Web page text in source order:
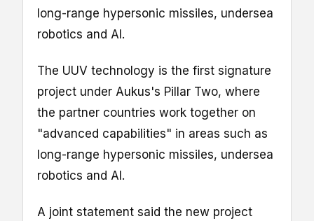
long-range hypersonic missiles, undersea
robotics and AI.
The UUV technology is the first signature
project under Aukus's Pillar Two, where
the partner countries work together on
"advanced capabilities" in areas such as
long-range hypersonic missiles, undersea
robotics and AI.
A joint statement said the new project